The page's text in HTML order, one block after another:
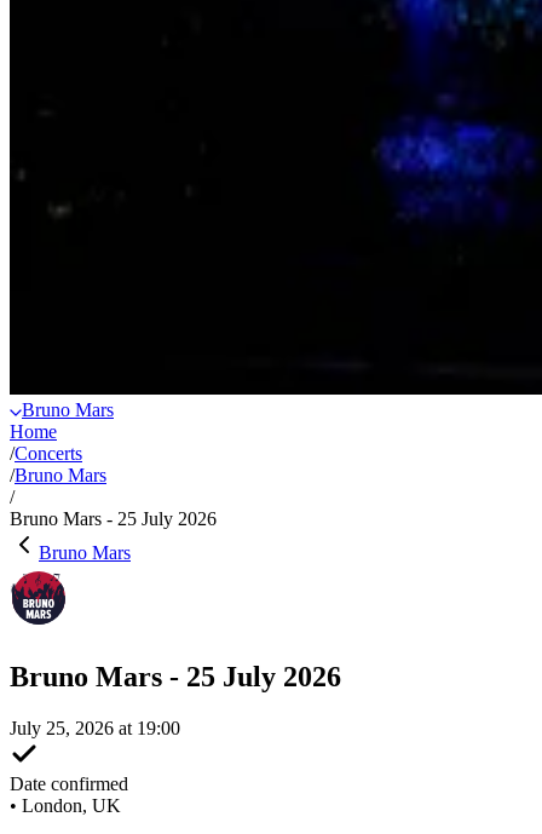
Bruno Mars
Home
/Concerts
/Bruno Mars
/
Bruno Mars - 25 July 2026
Bruno Mars
Bruno Mars - 25 July 2026
July 25, 2026 at 19:00
Date confirmed
• London, UK